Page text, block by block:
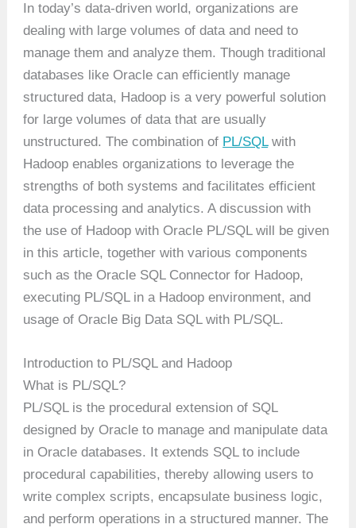
In today’s data-driven world, organizations are
dealing with large volumes of data and need to
manage them and analyze them. Though traditional
databases like Oracle can efficiently manage
structured data, Hadoop is a very powerful solution
for large volumes of data that are usually
unstructured. The combination of PL/SQLwith
Hadoop enables organizations to leverage the
strengths of both systems and facilitates efficient
data processing and analytics. A discussion with
the use of Hadoop with Oracle PL/SQL will be given
in this article, together with various components
such as the Oracle SQL Connector for Hadoop,
executing PL/SQL in a Hadoop environment, and
usage of Oracle Big Data SQL with PL/SQL.
Introduction to PL/SQL and Hadoop
What is PL/SQL?
PL/SQL is the procedural extension of SQL
designed by Oracle to manage and manipulate data
in Oracle databases. It extends SQL to include
procedural capabilities, thereby allowing users to
write complex scripts, encapsulate business logic,
and perform operations in a structured manner. The